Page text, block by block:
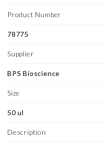
Product Number
78775
Supplier
BPS Bioscience
Size
50 ul
Description